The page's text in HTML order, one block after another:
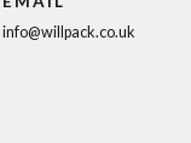
info@willpack.co.uk